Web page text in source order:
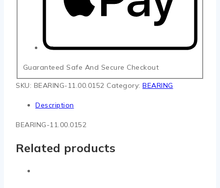
Guaranteed Safe And Secure Checkout
SKU: BEARING-11.00.0152 Category: BEARING
Description
BEARING-11.00.0152
Related products